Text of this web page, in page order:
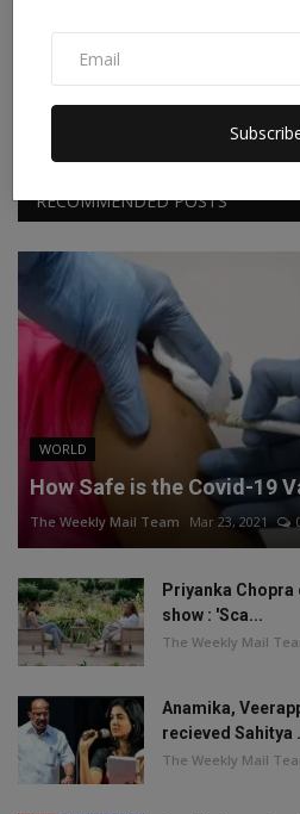
Facebook
RECOMMENDED POSTS
WORLD
How Safe is the Covid-19
The Weekly Mail Team Mar 23, 2021
Priyanka Chopra
show : 'Sca...
The Weekly Mail
Anamika,
recieved Sahitya
The Weekly Mail